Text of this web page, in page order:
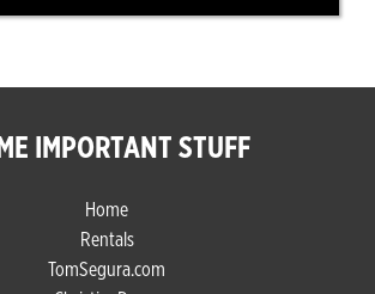
IMPORTANT STUFF
Home
Rentals
TomSegura.com